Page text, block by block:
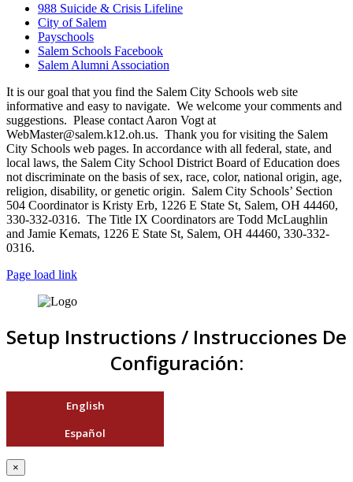
988 Suicide & Crisis Lifeline
City of Salem
Payschools
Salem Schools Facebook
Salem Alumni Association
It is our goal that you find the Salem City Schools web site
informative and easy to navigate. We welcome your comments and
suggestions. Please contact Aaron Vogt at
WebMaster@salem.k12.oh.us. Thank you for visiting the Salem
City Schools web pages. In accordance with all federal, state, and
local laws, the Salem City School District Board of Education does
not discriminate on the basis of sex, race, color, national origin, age,
religion, disability, or genetic origin. Salem City Schools’ Section
504 Coordinator is Kristy Erb, 1226 E State St, Salem, OH 44460,
330-332-0316. The Title IX Coordinators are Todd McLaughlin
and Jamie Kemats, 1226 E State St, Salem, OH 44460, 330-332-
0316.
Page load link
Setup Instructions / Instrucciones De
Configuración:
English
Español
×